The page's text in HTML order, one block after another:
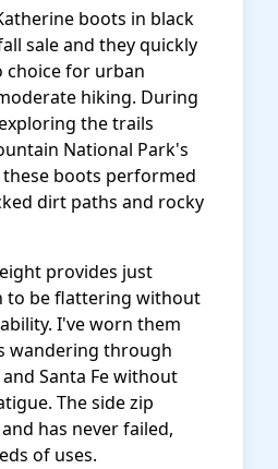
boots in black
sale and they quickly
choice for urban
hiking. During
the trails
National Park's
boots performed
dirt paths and rocky
provides just
to be flattering without
I've worn them
wandering through
Santa Fe without
The side zip
has never failed,
of uses.